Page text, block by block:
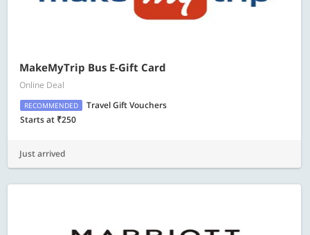
MakeMyTrip Bus E-Gift Card
Online Deal
RECOMMENDED
Travel Gift Vouchers
Starts at ₹250
Just arrived